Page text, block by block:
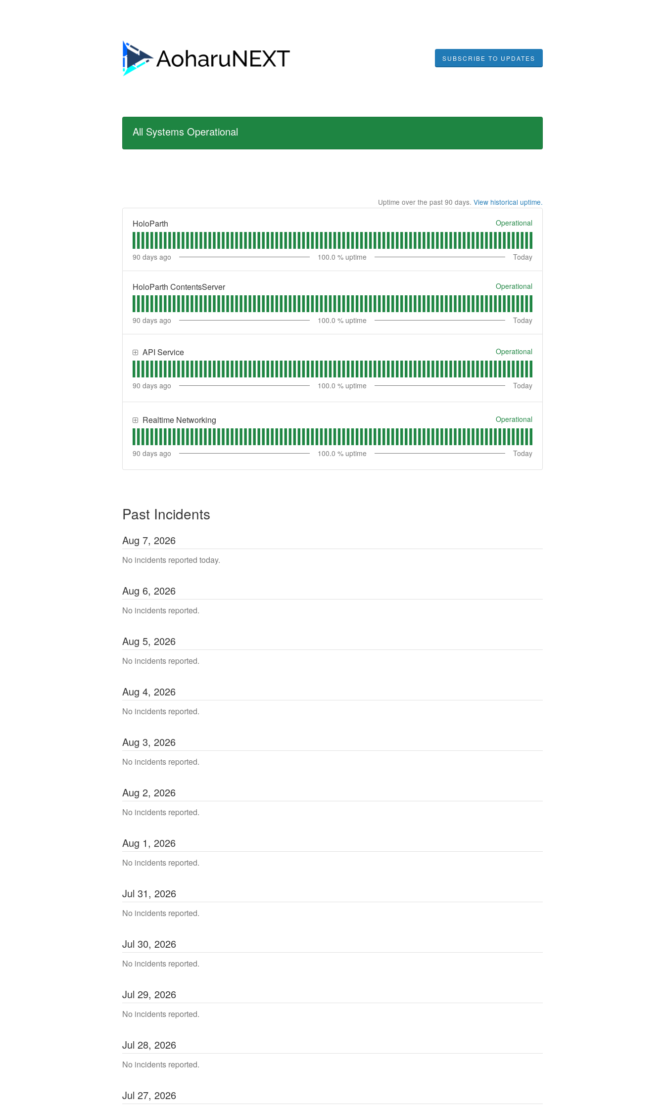
SUBSCRIBE TO UPDATES
All Systems Operational
Uptime over the past 90 days. View historical uptime.
HoloParth Operational
90 days ago 100.0 % uptime Today
HoloParth ContentsServer Operational
90 days ago 100.0 % uptime Today
API Service Operational
90 days ago 100.0 % uptime Today
Realtime Networking Operational
90 days ago 100.0 % uptime Today
Past Incidents
Aug 7, 2026
No incidents reported today.
Aug 6, 2026
No incidents reported.
Aug 5, 2026
No incidents reported.
Aug 4, 2026
No incidents reported.
Aug 3, 2026
No incidents reported.
Aug 2, 2026
No incidents reported.
Aug 1, 2026
No incidents reported.
Jul 31, 2026
No incidents reported.
Jul 30, 2026
No incidents reported.
Jul 29, 2026
No incidents reported.
Jul 28, 2026
No incidents reported.
Jul 27, 2026